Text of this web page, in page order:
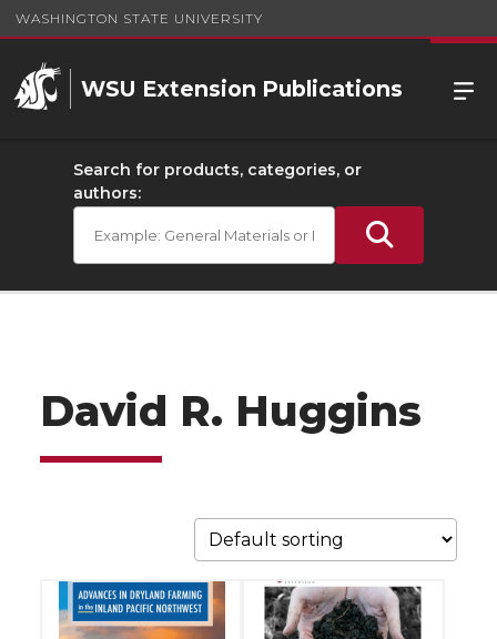
WASHINGTON STATE UNIVERSITY
WSU Extension Publications
Search for products, categories, or
authors:
David R. Huggins
This
product